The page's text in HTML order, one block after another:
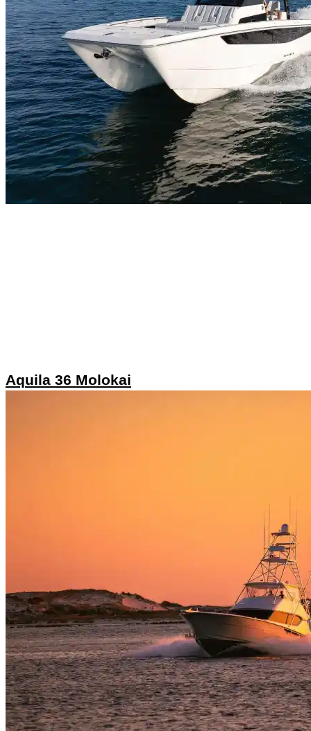
Aquila 36 Molokai